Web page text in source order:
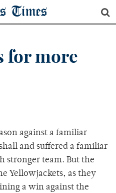
Times
for more
against a familiar
and suffered a familiar
stronger team. But the
Yellowjackets, as they
a win against the